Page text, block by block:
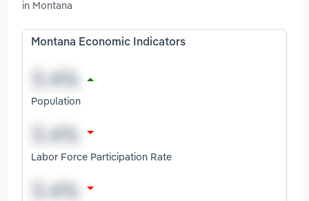
in Montana
Montana Economic Indicators
Population
Labor Force Participation Rate